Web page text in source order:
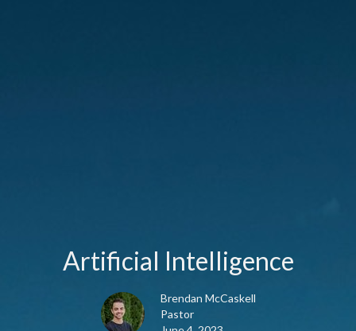
Artificial Intelligence
Brendan McCaskell
Pastor